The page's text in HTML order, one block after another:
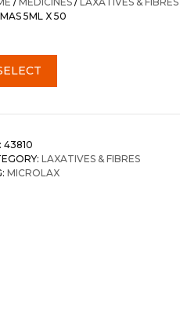
5ML X 50
43810
LAXATIVES & FIBRES
MICROLAX